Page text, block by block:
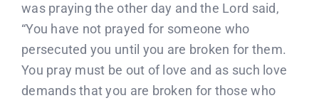
was praying the other day and the Lord said,
“You have not prayed for someone who
persecuted you until you are broken for them.
You pray must be out of love and as such love
demands that you are broken for those who